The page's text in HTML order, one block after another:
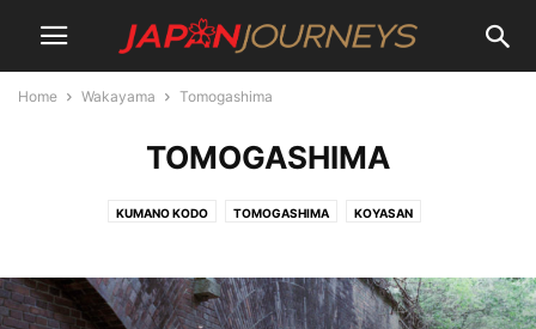
Home Wakayama Tomogashima
TOMOGASHIMA
KUMANO KODO TOMOGASHIMA KOYASAN